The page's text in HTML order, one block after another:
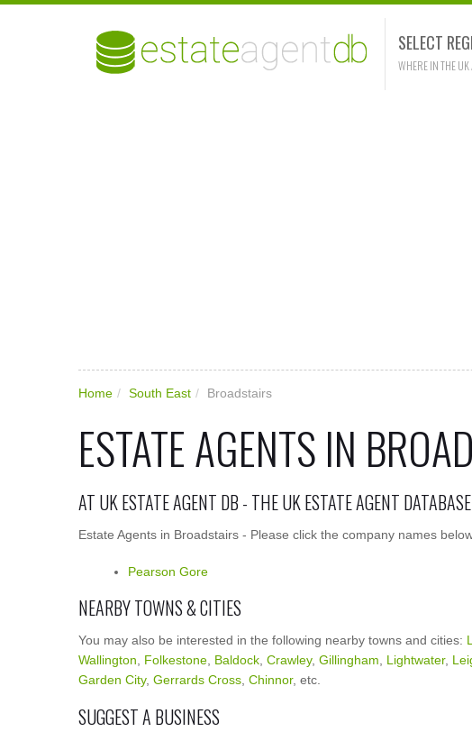
SELECT
WHERE IN THE
Home / South East / Broadstairs
ESTATE AGENTS IN
AT UK ESTATE AGENT DB - THE UK ESTATE AGENT DATABASE
Estate Agents in Broadstairs - Please click the company names
Pearson Gore
NEARBY TOWNS & CITIES
You may also be interested in the following nearby towns and cities:
Wallington
Folkestone Baldock Crawley, Gillingham Lightwater,
Garden City, Gerrards Cross Chinnor, etc.
SUGGEST A BUSINESS